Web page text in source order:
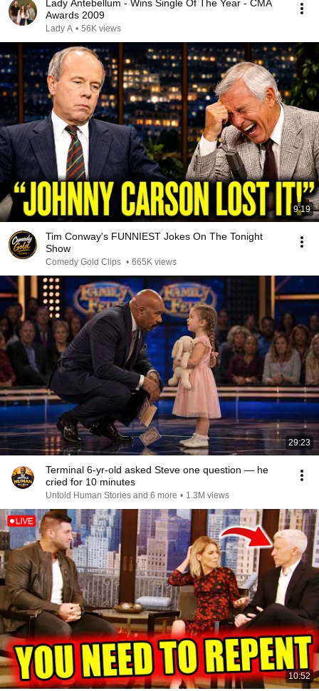
Lady Antebellum - Wins Single Of The Year - CMA
Awards 2009
Lady A • 56K views
9:19
Tim Conway's FUNNIEST Jokes On The Tonight
Show
Comedy Gold Clips • 665K views
29:23
Terminal 6-yr-old asked Steve one question — he
cried for 10 minutes
Untold Human Stories and 6 more • 1.3M views
10:52